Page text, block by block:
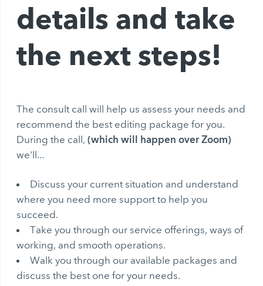
details and take
the next steps!
The consult call will help us assess your needs and
recommend the best editing package for you.
During the call,(which will happen over Zoom)
we'll...
Discuss your current situation and understand
where you need more support to help you
succeed.
Take you through our service offerings, ways of
working, and smooth operations.
Walk you through our available packages and
discuss the best one for your needs.